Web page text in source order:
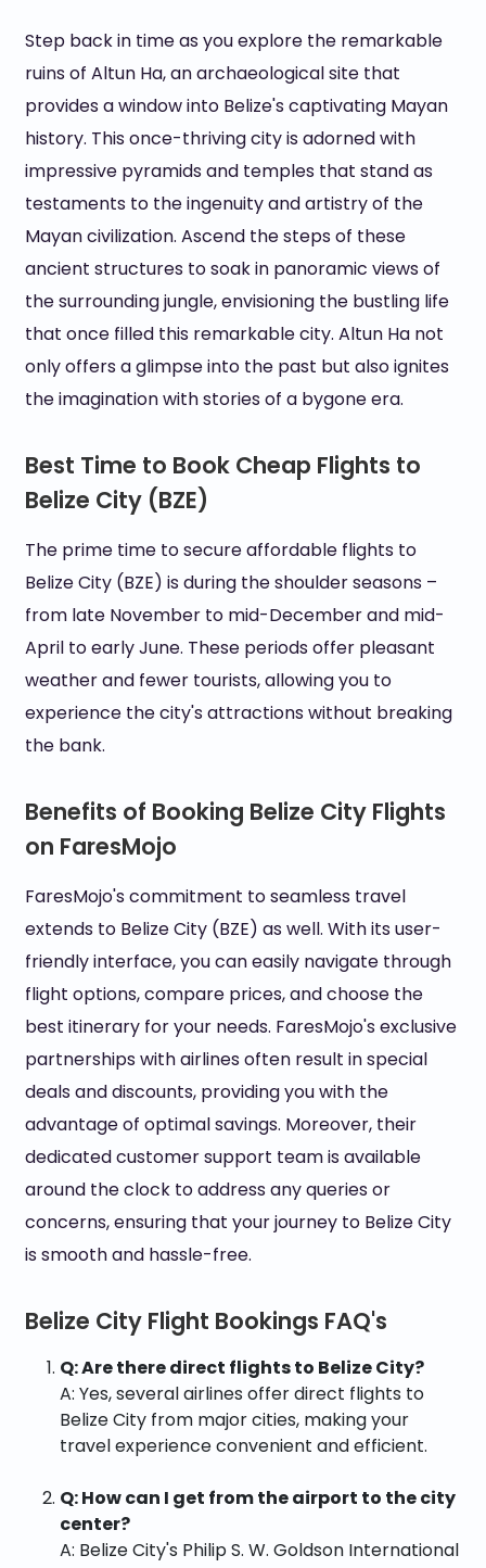
Step back in time as you explore the remarkable
ruins of Altun Ha, an archaeological site that
provides a window into Belize's captivating Mayan
history. This once-thriving city is adorned with
impressive pyramids and temples that stand as
testaments to the ingenuity and artistry of the
Mayan civilization. Ascend the steps of these
ancient structures to soak in panoramic views of
the surrounding jungle, envisioning the bustling life
that once filled this remarkable city. Altun Ha not
only offers a glimpse into the past but also ignites
the imagination with stories of a bygone era.
Best Time to Book Cheap Flights to
Belize City (BZE)
The prime time to secure affordable flights to
Belize City (BZE) is during the shoulder seasons –
from late November to mid-December and mid-
April to early June. These periods offer pleasant
weather and fewer tourists, allowing you to
experience the city's attractions without breaking
the bank.
Benefits of Booking Belize City Flights
on FaresMojo
FaresMojo's commitment to seamless travel
extends to Belize City (BZE) as well. With its user-
friendly interface, you can easily navigate through
flight options, compare prices, and choose the
best itinerary for your needs. FaresMojo's exclusive
partnerships with airlines often result in special
deals and discounts, providing you with the
advantage of optimal savings. Moreover, their
dedicated customer support team is available
around the clock to address any queries or
concerns, ensuring that your journey to Belize City
is smooth and hassle-free.
Belize City Flight Bookings FAQ's
Q: Are there direct flights to Belize City?
A: Yes, several airlines offer direct flights to
Belize City from major cities, making your
travel experience convenient and efficient.
Q: How can I get from the airport to the city
center?
A: Belize City's Philip S. W. Goldson International